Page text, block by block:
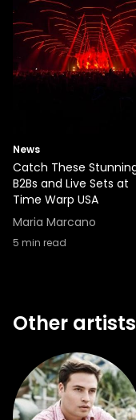
News
Catch These
B2Bs and Live Sets at
Time Warp USA
Maria Marcano
5 min read
Other artists